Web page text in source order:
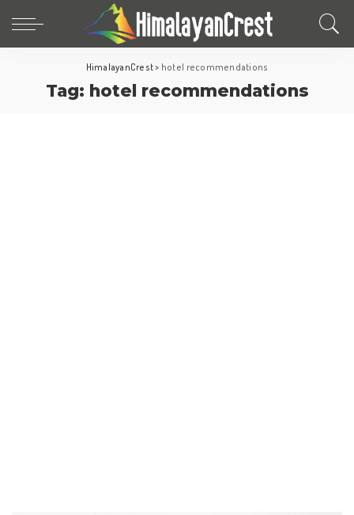
HimalayanCrest> hotel recommendations
Tag: hotel recommendations